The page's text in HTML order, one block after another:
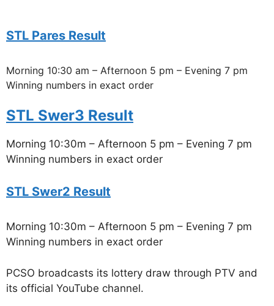
STL Pares Result
Morning 10:30 am – Afternoon 5 pm – Evening 7 pm
Winning numbers in exact order
STL Swer3 Result
Morning 10:30m – Afternoon 5 pm – Evening 7 pm
Winning numbers in exact order
STL Swer2 Result
Morning 10:30m – Afternoon 5 pm – Evening 7 pm
Winning numbers in exact order
PCSO broadcasts its lottery draw through PTV and
its official YouTube channel.